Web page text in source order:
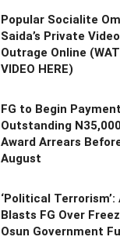
Popular Socialite
Saida’s Private
Outrage Online
VIDEO HERE)
FG to Begin
Outstanding
Award Arrears
August
‘Political Terrorism’:
Blasts FG Over
Osun Government